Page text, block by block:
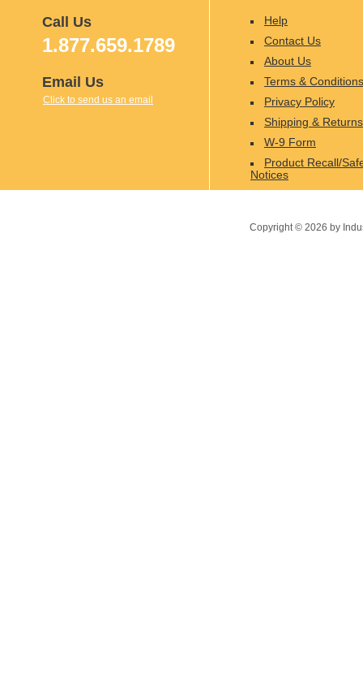
Call Us
1.877.659.1789
Email Us
Click to send us an email
Help
Contact Us
About Us
Terms & Conditions
Privacy Policy
Shipping & Returns
W-9 Form
Product Recall/
Notices
Copyright © 2026 by